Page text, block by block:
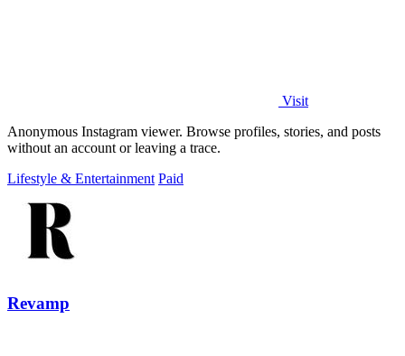
Visit
Anonymous Instagram viewer. Browse profiles, stories, and posts
without an account or leaving a trace.
Lifestyle & Entertainment Paid
Revamp